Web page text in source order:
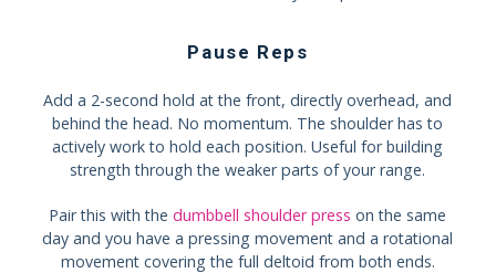
Pause Reps
Add a 2-second hold at the front, directly overhead, and
behind the head. No momentum. The shoulder has to
actively work to hold each position. Useful for building
strength through the weaker parts of your range.
Pair this with thedumbbell shoulder press on the same
day and you have a pressing movement and a rotational
movement covering the full deltoid from both ends.